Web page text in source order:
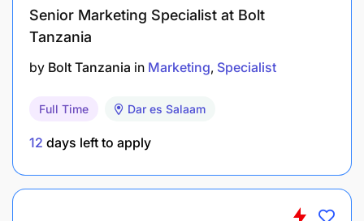
Tanzania Football Federation (TFF) is an equal
opportunity employer.
Offers career development opportunities and a
Applicants must include:
Application letter explaining suitability for the
Senior Marketing Specialist at Bolt
Tanzania
by Bolt Tanzania in Marketing Specialist
Full Time Dar es Salaam
12 days left to apply